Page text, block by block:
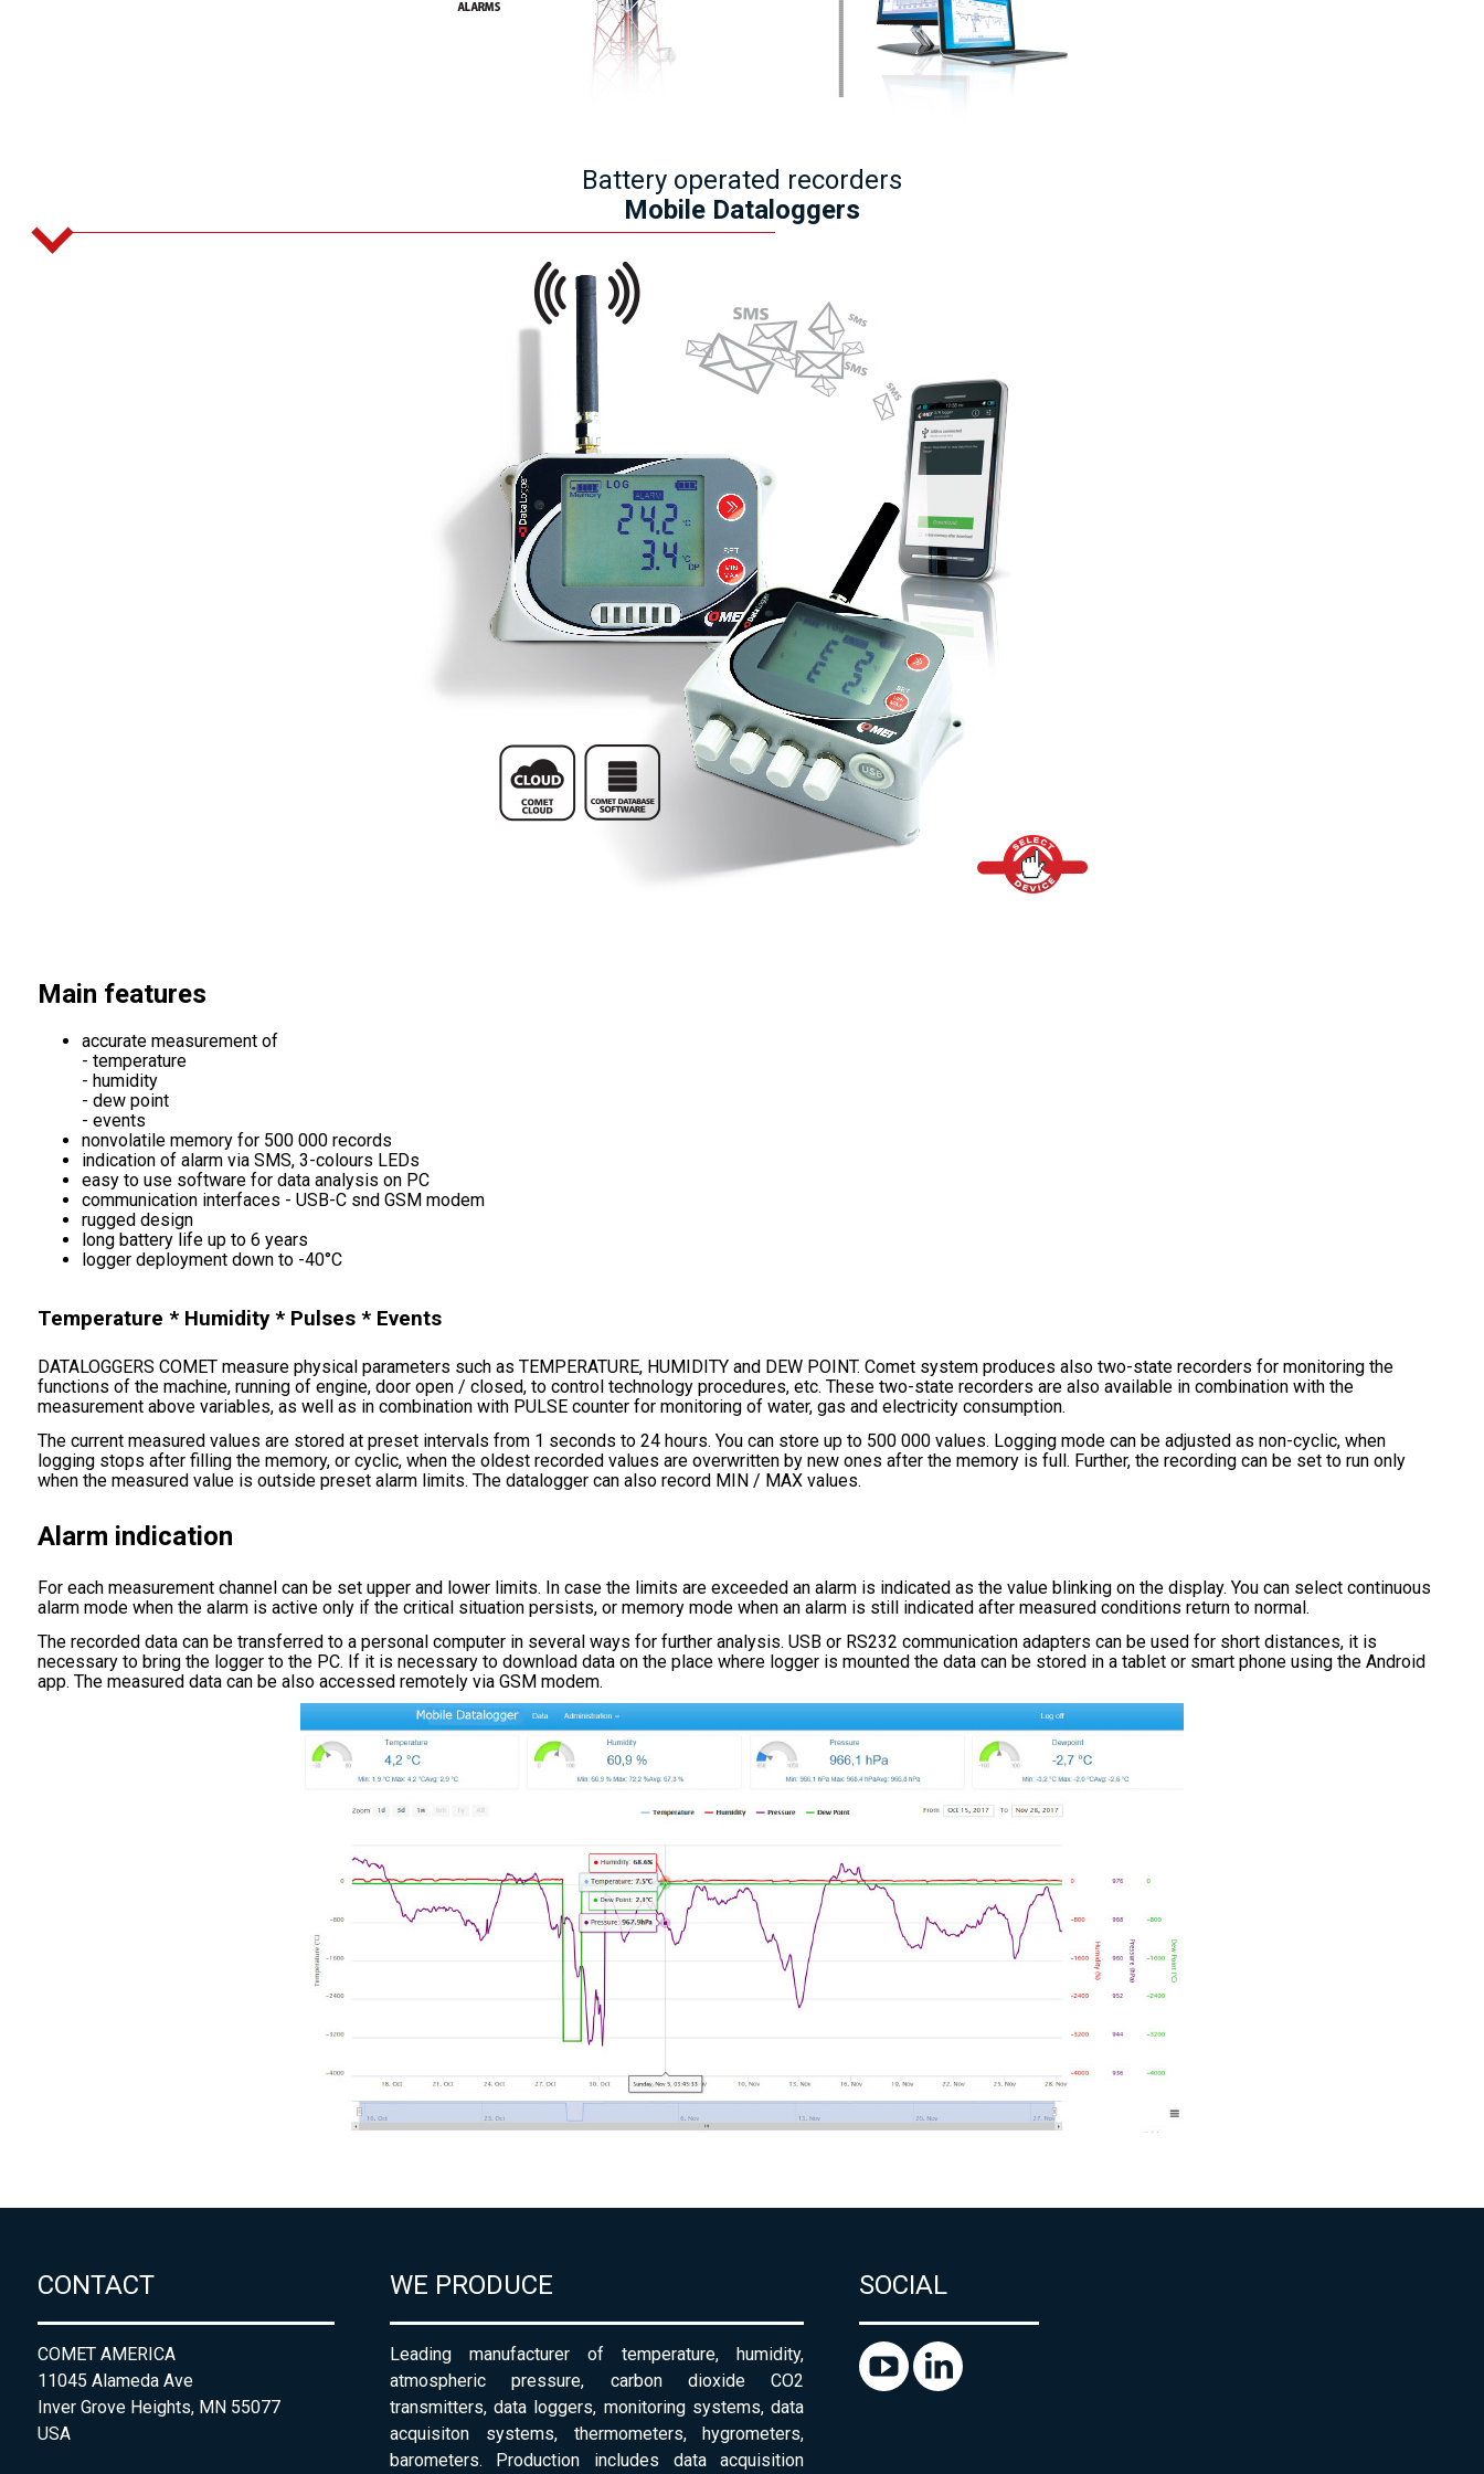
Battery operated recorders
Mobile Dataloggers
Main features
accurate measurement of
- temperature
- humidity
- dew point
- events
nonvolatile memory for 500 000 records
indication of alarm via SMS, 3-colours LEDs
easy to use software for data analysis on PC
communication interfaces - USB-C snd GSM modem
rugged design
long battery life up to 6 years
logger deployment down to -40°C
Temperature * Humidity * Pulses * Events
DATALOGGERS COMET measure physical parameters such as TEMPERATURE, HUMIDITY and DEW POINT. Comet system produces also two-state recorders for monitoring the
functions of the machine, running of engine, door open / closed, to control technology procedures, etc. These two-state recorders are also available in combination with the
measurement above variables, as well as in combination with PULSE counter for monitoring of water, gas and electricity consumption.
The current measured values are stored at preset intervals from 1 seconds to 24 hours. You can store up to 500 000 values. Logging mode can be adjusted as non-cyclic, when
logging stops after filling the memory, or cyclic, when the oldest recorded values are overwritten by new ones after the memory is full. Further, the recording can be set to run only
when the measured value is outside preset alarm limits. The datalogger can also record MIN / MAX values.
Alarm indication
For each measurement channel can be set upper and lower limits. In case the limits are exceeded an alarm is indicated as the value blinking on the display. You can select continuous
alarm mode when the alarm is active only if the critical situation persists, or memory mode when an alarm is still indicated after measured conditions return to normal.
The recorded data can be transferred to a personal computer in several ways for further analysis. USB or RS232 communication adapters can be used for short distances, it is
necessary to bring the logger to the PC. If it is necessary to download data on the place where logger is mounted the data can be stored in a tablet or smart phone using the Android
app. The measured data can be also accessed remotely via GSM modem.
CONTACT
COMET AMERICA
11045 Alameda Ave
Inver Grove Heights, MN 55077
USA
WE PRODUCE
Leading manufacturer of temperature, humidity,
atmospheric pressure, carbon dioxide CO2
transmitters, data loggers, monitoring systems, data
acquisiton systems, thermometers, hygrometers,
barometers. Production includes data acquisition
SOCIAL